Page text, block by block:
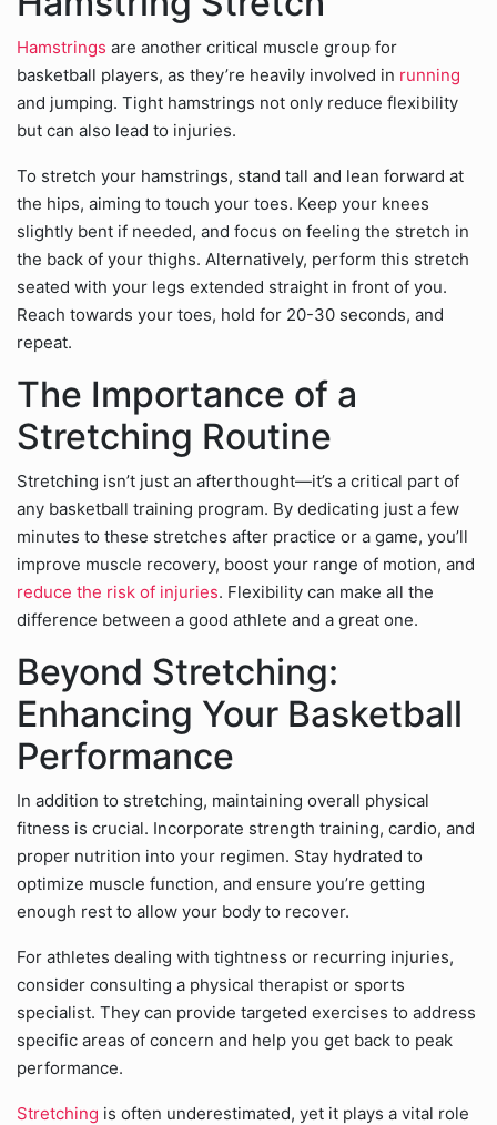
Hamstrings are another critical muscle group for
basketball players, as they’re heavily involved in running
and jumping. Tight hamstrings not only reduce flexibility
but can also lead to injuries.
To stretch your hamstrings, stand tall and lean forward at
the hips, aiming to touch your toes. Keep your knees
slightly bent if needed, and focus on feeling the stretch in
the back of your thighs. Alternatively, perform this stretch
seated with your legs extended straight in front of you.
Reach towards your toes, hold for 20-30 seconds, and
repeat.
The Importance of a
Stretching Routine
Stretching isn’t just an afterthought—it’s a critical part of
any basketball training program. By dedicating just a few
minutes to these stretches after practice or a game, you’ll
improve muscle recovery, boost your range of motion, and
reduce the risk of injuries. Flexibility can make all the
difference between a good athlete and a great one.
Beyond Stretching:
Enhancing Your Basketball
Performance
In addition to stretching, maintaining overall physical
fitness is crucial. Incorporate strength training, cardio, and
proper nutrition into your regimen. Stay hydrated to
optimize muscle function, and ensure you’re getting
enough rest to allow your body to recover.
For athletes dealing with tightness or recurring injuries,
consider consulting a physical therapist or sports
specialist. They can provide targeted exercises to address
specific areas of concern and help you get back to peak
performance.
Stretching is often underestimated, yet it plays a vital role